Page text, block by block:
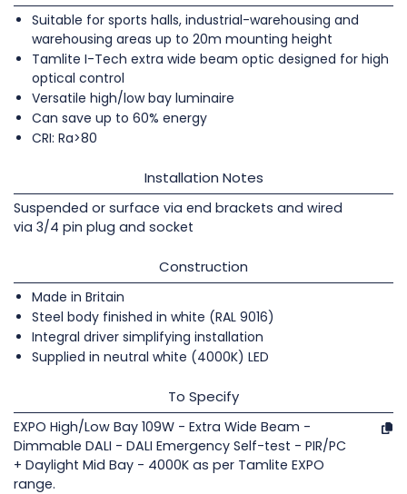
Suitable for sports halls, industrial-warehousing and
warehousing areas up to 20m mounting height
Tamlite I-Tech extra wide beam optic designed for high
optical control
Versatile high/low bay luminaire
Can save up to 60% energy
CRI: Ra>80
Installation Notes
Suspended or surface via end brackets and wired
via 3/4 pin plug and socket
Construction
Made in Britain
Steel body finished in white (RAL 9016)
Integral driver simplifying installation
Supplied in neutral white (4000K) LED
To Specify
EXPO High/Low Bay 109W - Extra Wide Beam -
Dimmable DALI - DALI Emergency Self-test - PIR/PC
+ Daylight Mid Bay - 4000K as per Tamlite EXPO
range.